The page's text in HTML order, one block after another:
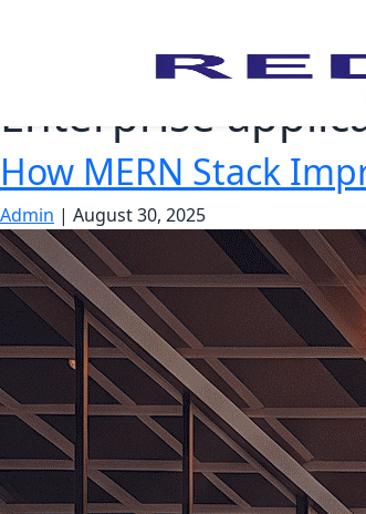
Enterprise
How MERN Stack
Admin | August 30, 2025